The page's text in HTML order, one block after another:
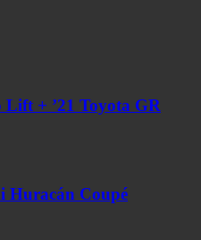
+ ’21 Toyota GR
Huracán Coupé